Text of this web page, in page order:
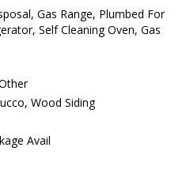
Gas Range, Plumbed For
Self Cleaning Oven, Gas
Wood Siding
Avail